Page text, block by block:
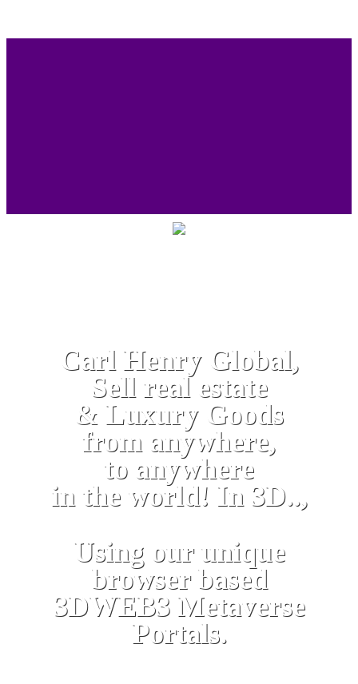
Carl Henry Global,
Sell real estate
& Luxury Goods
from anywhere,
to anywhere
in the world! In 3D..,
Using our unique
browser based
3DWEB3 Metaverse
Portals.